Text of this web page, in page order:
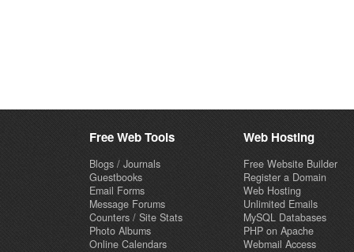
Free Web Tools
Blogs / Journals
Guestbooks
Email Forms
Message Forums
Counters / Site Stats
Photo Albums
Online Calendars
Web Hosting
Free Website Builder
Register a Domain
Web Hosting
Unlimited Emails
MySQL Databases
PHP on Apache
Webmail Access